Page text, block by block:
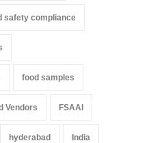
safety compliance
food samples
Vendors FSAAI
hyderabad India